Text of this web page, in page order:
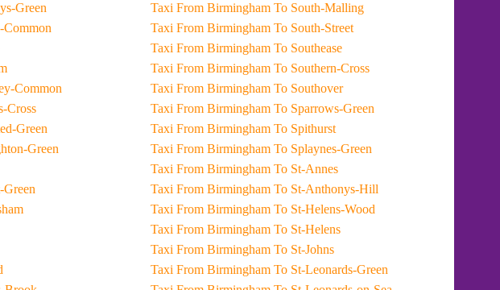
To Honeys-Green
To Hooe-Common
To Horney-Common
To Horns-Cross
To Horsted-Green
To Houghton-Green
Hurst-Green
Icklesham
Taxi From Birmingham To South-Malling
Taxi From Birmingham To South-Street
Taxi From Birmingham To Southease
Taxi From Birmingham To Southern-Cross
Taxi From Birmingham To Southover
Taxi From Birmingham To Sparrows-Green
Taxi From Birmingham To Spithurst
Taxi From Birmingham To Splaynes-Green
Taxi From Birmingham To St-Annes
Taxi From Birmingham To St-Anthonys-Hill
Taxi From Birmingham To St-Helens-Wood
Taxi From Birmingham To St-Helens
Taxi From Birmingham To St-Johns
Taxi From Birmingham To St-Leonards-Green